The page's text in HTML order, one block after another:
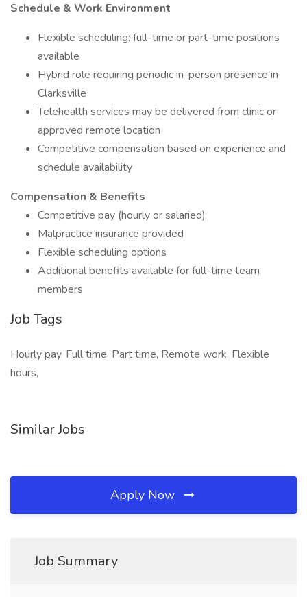
Schedule & Work Environment
Flexible scheduling: full-time or part-time positions
available
Hybrid role requiring periodic in-person presence in
Clarksville
Telehealth services may be delivered from clinic or
approved remote location
Competitive compensation based on experience and
schedule availability
Compensation & Benefits
Competitive pay (hourly or salaried)
Malpractice insurance provided
Flexible scheduling options
Additional benefits available for full-time team
members
Job Tags
Hourly pay, Full time, Part time, Remote work, Flexible
hours,
Similar Jobs
Apply Now
Job Summary